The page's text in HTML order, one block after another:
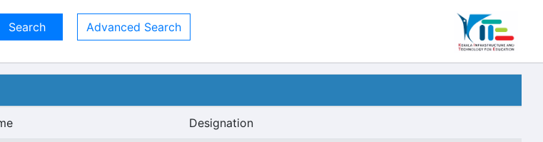
Advanced Search
Designation